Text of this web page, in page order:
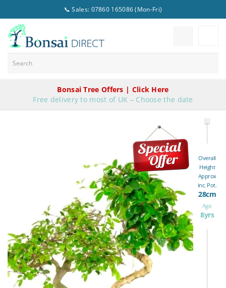
📞 Sales: 07860 165086 (Mon-Fri)
Bonsai Tree Offers | Click Here
Free delivery to most of UK – Choose the date
Overall
Height
Approx
inc. Pot.
28cm
Age.
8yrs